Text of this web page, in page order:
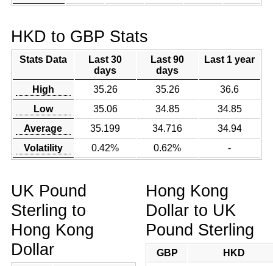
HKD to GBP Stats
Stats Data
Last 30
days
Last 90
days
Last 1 year
High 35.26 35.26
36.6
Low
35.06 34.85
34.85
Average
35.199 34.716
34.94
Volatility
0.42% 0.62% -
UK Pound
Sterling to
Hong Kong
Dollar
Hong Kong
Dollar to UK
Pound Sterling
GBP
HKD